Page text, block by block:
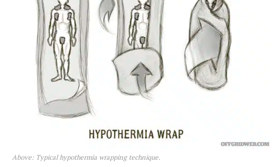
Above: Typical hypothermia wrapping technique.